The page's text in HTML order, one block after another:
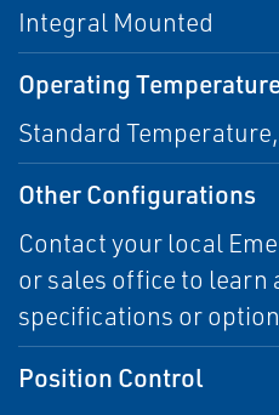
Integral Mounted
Operating
Standard
Other Configurations
Contact your local
or sales office to learn
specifications or
Position Control